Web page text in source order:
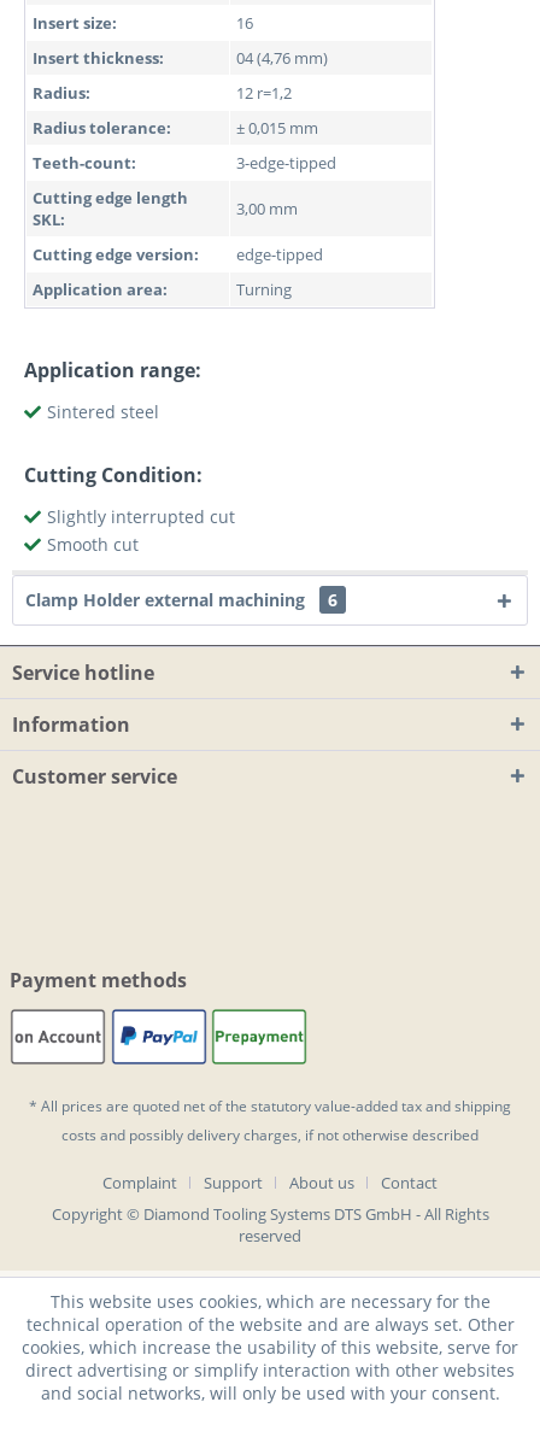
Insert size:
16
Insert thickness:
04 (4,76 mm)
Radius:
12 r=1,2
Radius tolerance:
± 0,015 mm
Teeth-count:
3-edge-tipped
Cutting edge length
SKL:
3,00 mm
Cutting edge version:
edge-tipped
Application area:
Turning
Application range:
Sintered steel
Cutting Condition:
Slightly interrupted cut
Smooth cut
Clamp Holder external machining 6
Service hotline
Information
Customer service
Payment methods
* All prices are quoted net of the statutory value-added tax andshipping
costs and possibly delivery charges, if not otherwise described
Complaint Support About us
Contact
Copyright © Diamond Tooling Systems DTS GmbH - All Rights
reserved
This website uses cookies, which are necessary for the
technical operation of the website and are always set. Other
cookies, which increase the usability of this website, serve for
direct advertising or simplify interaction with other websites
and social networks, will only be used with your consent.